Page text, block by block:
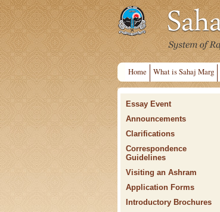
Home What is Sahaj Marg
Essay Event
Announcements
Clarifications
Correspondence
Guidelines
Visiting an Ashram
Application Forms
Introductory Brochures